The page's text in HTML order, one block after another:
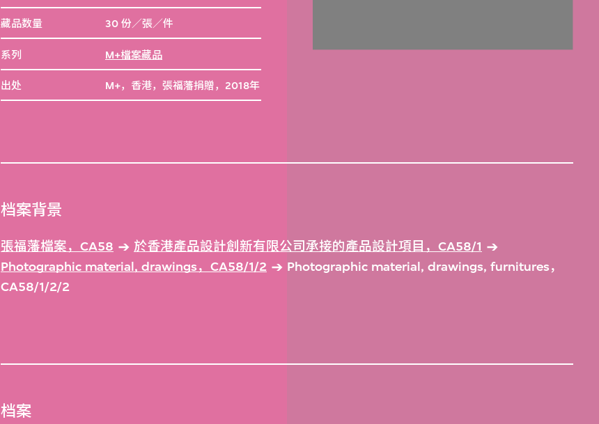
藏品数量 30 份／張／件
系列 M+檔案藏品
出处 M+，香港，張福藩捐贈，2018年
档案背景
張福藩檔案，CA58
於香港產品設計創新有限公司承接的產品設計項目，CA58/1
Photographic material, drawings，CA58/1/2
Photographic material, drawings, furnitures，
CA58/1/2/2
档案